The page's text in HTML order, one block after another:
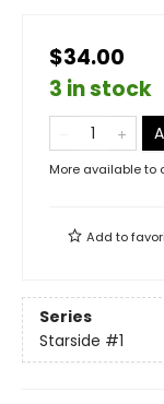
$34.00
3 in stock
More available to
Add to
Series
Starside #1